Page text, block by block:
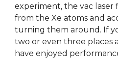
experiment, the vac laser
from the Xe atoms and
turning them around. If
two or even three places
have enjoyed